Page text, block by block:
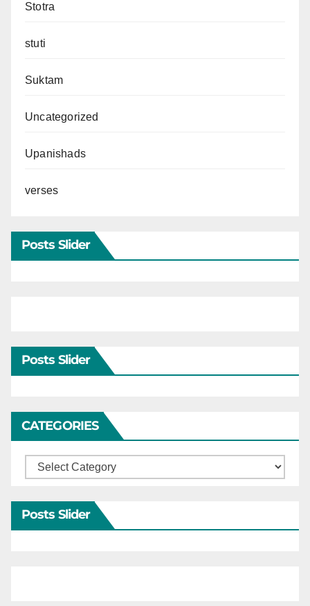
Stotra
stuti
Suktam
Uncategorized
Upanishads
verses
Posts Slider
Posts Slider
CATEGORIES
Categories
Posts Slider